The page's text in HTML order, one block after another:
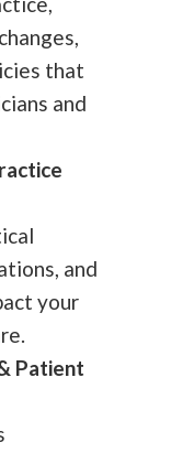
that
and
and
your
Patient